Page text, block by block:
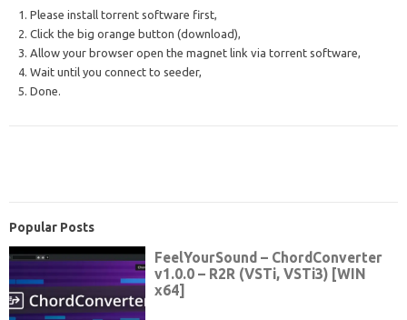
1. Please install torrent software first,
2. Click the big orange button (download),
3. Allow your browser open the magnet link via torrent software,
4. Wait until you connect to seeder,
5. Done.
Popular Posts